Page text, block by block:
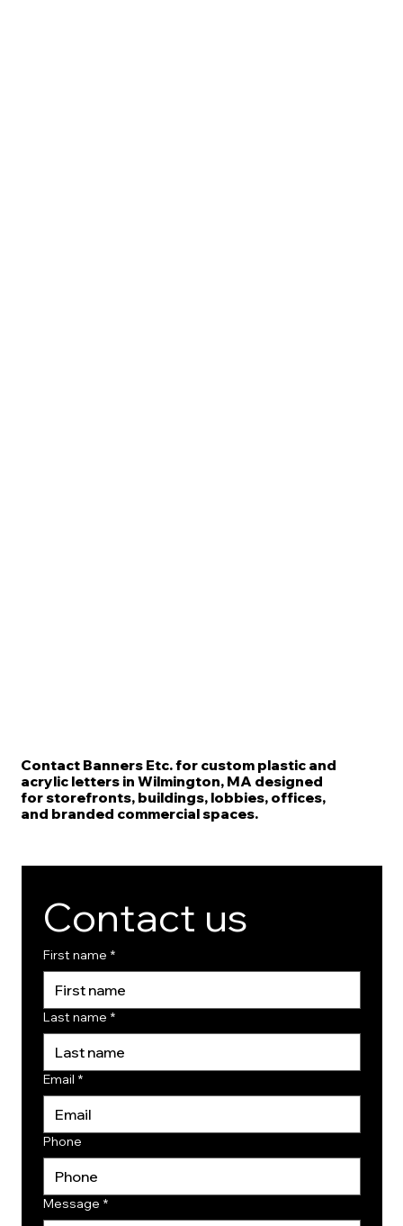
Contact Banners Etc. for custom plastic and
acrylic letters in Wilmington, MA designed
for storefronts, buildings, lobbies, offices,
and branded commercial spaces.
Contact us
First name *
Last name *
Email *
Phone
Message *